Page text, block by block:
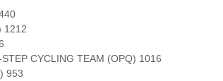
1212
CYCLING TEAM (OPQ) 1016
953